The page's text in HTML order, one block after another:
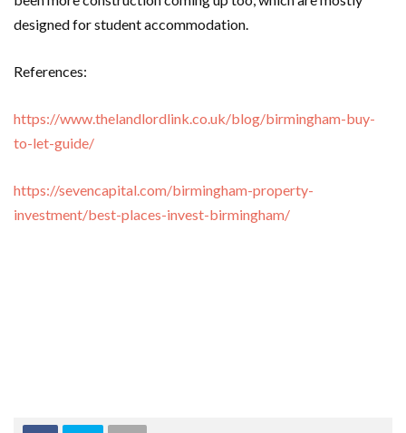
designed for student accommodation.
References:
https://www.thelandlordlink.co.uk/blog/birmingham-buy-
to-let-guide/
https://sevencapital.com/birmingham-property-
investment/best-places-invest-birmingham/